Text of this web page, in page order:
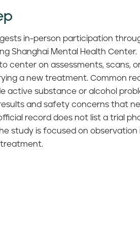
in-person participation
Shanghai Mental Health Center.
center on assessments, scans,
a new treatment. Common
active substance or alcohol
and safety concerns that
record does not list a trial
study is focused on